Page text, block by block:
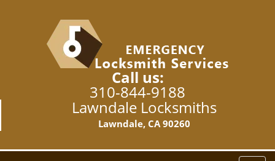
Call us:
310-844-9188
Lawndale Locksmiths
Lawndale, CA 90260